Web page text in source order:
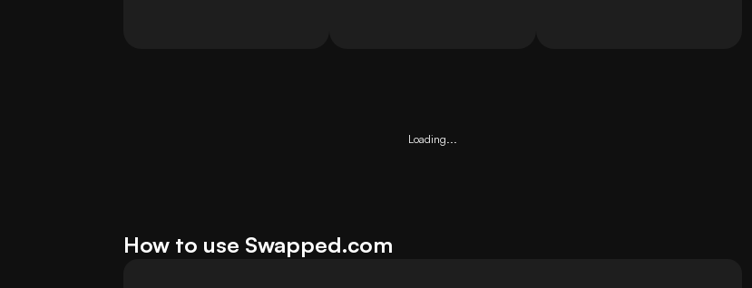
Loading...
How to use Swapped.com